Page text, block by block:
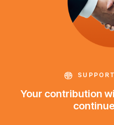
Your contribution